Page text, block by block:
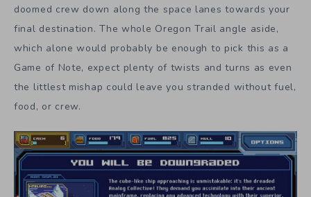
doomed crew down along the space lanes towards your
final destination. The whole Oregon Trail angle aside,
which alone would probably be enough to pick this as a
Game of Note, expect plenty of twists and turns as even
the littlest mishap could leave you stranded without fuel,
food, or crew.